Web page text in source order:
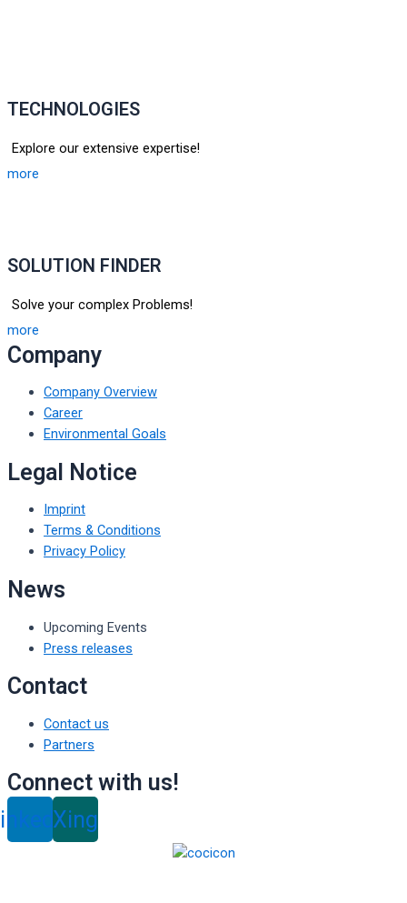
TECHNOLOGIES
Explore our extensive expertise!
more
SOLUTION FINDER
Solve your complex Problems!
more
Company
Company Overview
Career
Environmental Goals
Legal Notice
Imprint
Terms & Conditions
Privacy Policy
News
Upcoming Events
Press releases
Contact
Contact us
Partners
Connect with us!
Xing